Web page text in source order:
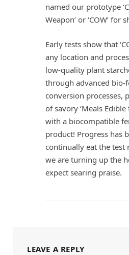
named our prototype
Weapon’ or ‘COW’ for
Early tests show that
any location and
low-quality plant
through advanced bio-
conversion processes,
of savory ‘Meals Edible
with a biocompatible
product! Progress has
continually eat the test
we are turning up the
expect searing praise.
LEAVE A REPLY